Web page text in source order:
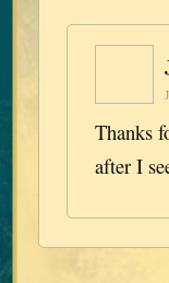
Thanks
after I